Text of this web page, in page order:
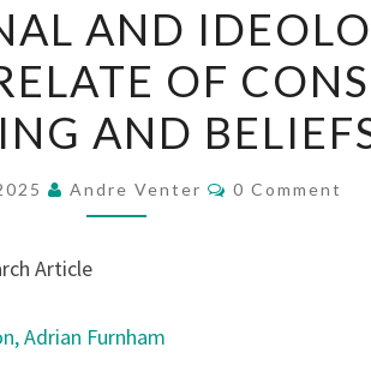
AND
IDEOLOGICAL
FACTOR
CORRELATE
CONSPIRACY
AND
OF
AND
Andre Venter Comments
0 Comment
Article
Adrian Furnham